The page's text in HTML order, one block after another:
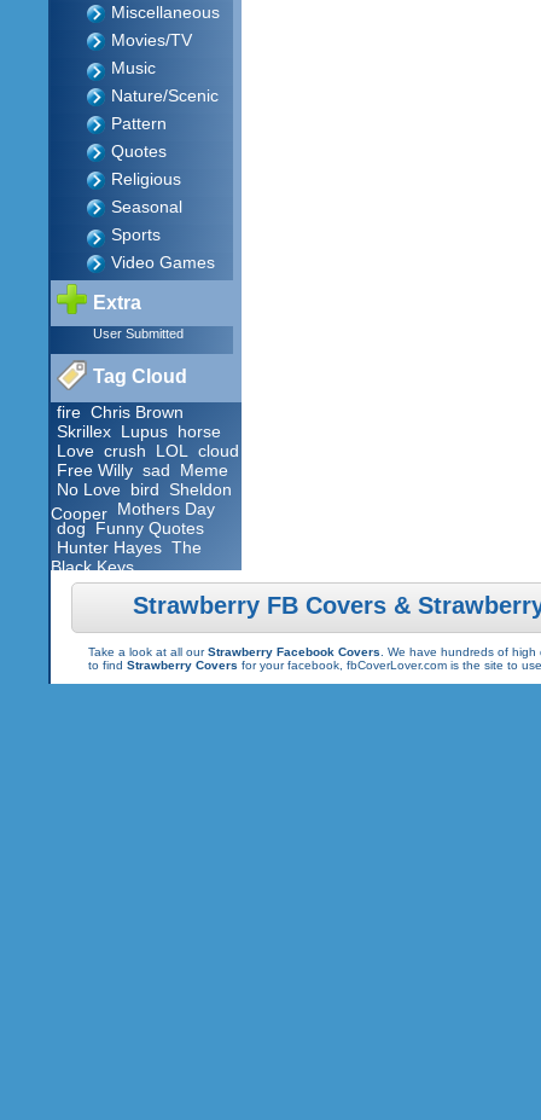
Miscellaneous
Movies/TV
Music
Nature/Scenic
Pattern
Quotes
Religious
Seasonal
Sports
Video Games
Extra
User Submitted
Tag Cloud
fire Chris Brown
Skrillex Lupus horse
Love crush LOL
cloud
Free Willy sad
Meme
No Love bird Sheldon
Cooper
Mothers Day
dog Funny Quotes
Hunter Hayes The
Black Keys
Strawberry FB Covers &
Take a look at all ourStrawberry Facebook Covers . We have hundreds of
to find Strawberry Covers for your facebook, fbCoverLover.com is the site to